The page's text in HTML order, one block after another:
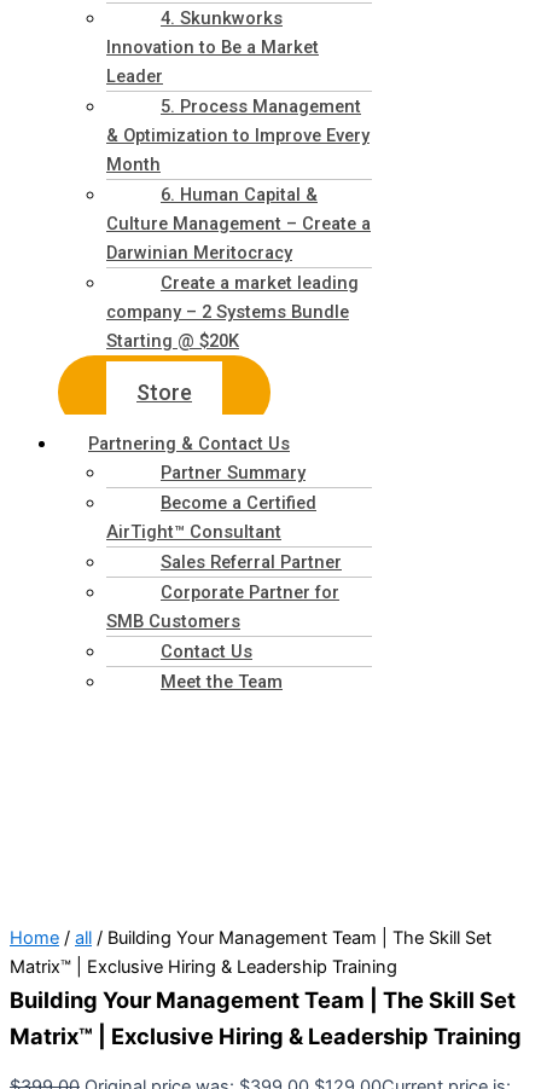
4. Skunkworks
Innovation to Be a Market
Leader
5. Process Management
& Optimization to Improve Every
Month
6. Human Capital &
Culture Management – Create a
Darwinian Meritocracy
Create a market leading
company – 2 Systems Bundle
Starting @ $20K
Store
Partnering & Contact Us
Partner Summary
Become a Certified
AirTight™ Consultant
Sales Referral Partner
Corporate Partner for
SMB Customers
Contact Us
Meet the Team
Home / all / Building Your Management Team | The Skill Set
Matrix™ | Exclusive Hiring & Leadership Training
Building Your Management Team | The Skill Set
Matrix™ | Exclusive Hiring & Leadership Training